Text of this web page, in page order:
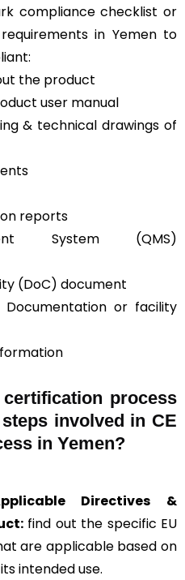
compliance checklist or
in Yemen to
the product
user manual
& technical drawings of
reports
System (QMS)
(DoC) document
Documentation or facility
process
involved in CE
in Yemen?
Directives &
find out the specific EU
are applicable based on
intended use.